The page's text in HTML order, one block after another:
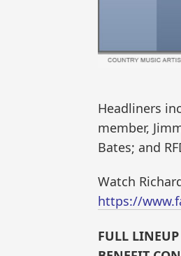
Headliners
member,
Bates; and
Watch
https://
FULL